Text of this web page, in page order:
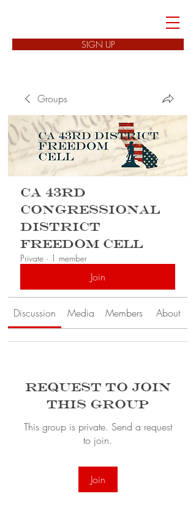
SIGN UP
Groups
CA 43rd
Congressional
District
Freedom Cell
Private · 1 member
Join
Discussion Media Members About
Request to Join
this Group
This group is private. Send a request
to join.
Join